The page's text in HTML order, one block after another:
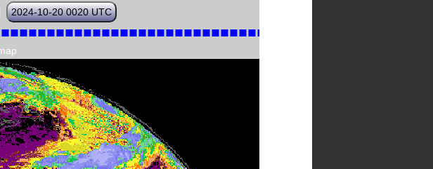
2024-10-20 0020 UTC